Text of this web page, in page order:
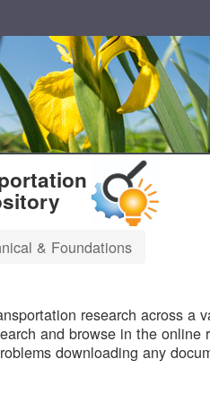
& Foundations
research across
and browse in the
downloading any